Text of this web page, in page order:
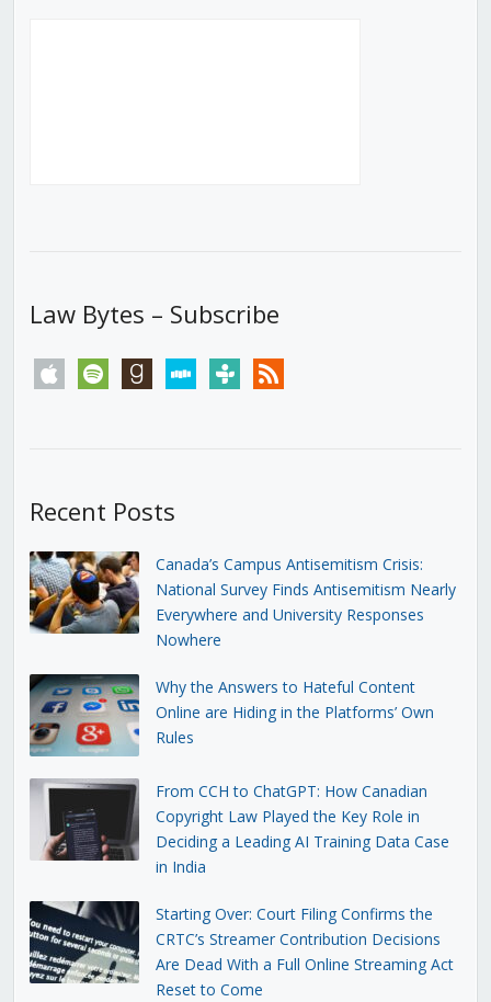
Law Bytes – Subscribe
apple spotify goodreadsstitchertunein rss
Recent Posts
Canada’s Campus Antisemitism Crisis:
National Survey Finds Antisemitism Nearly
Everywhere and University Responses
Nowhere
Why the Answers to Hateful Content
Online are Hiding in the Platforms’ Own
Rules
From CCH to ChatGPT: How Canadian
Copyright Law Played the Key Role in
Deciding a Leading AI Training Data Case
in India
Starting Over: Court Filing Confirms the
CRTC’s Streamer Contribution Decisions
Are Dead With a Full Online Streaming Act
Reset to Come